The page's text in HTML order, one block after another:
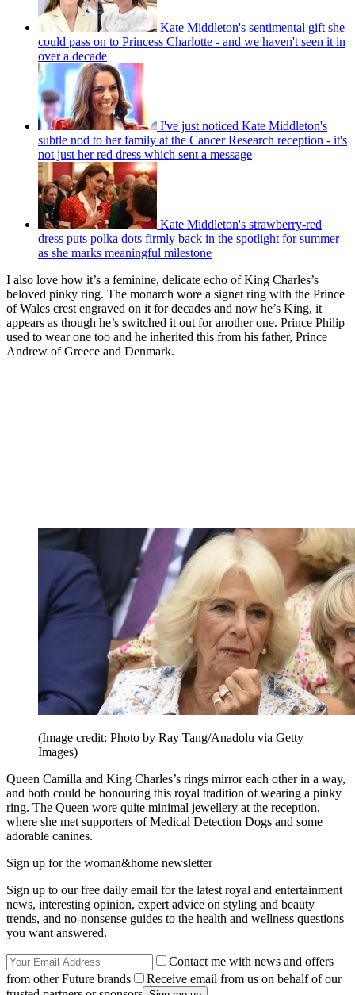
Kate Middleton's sentimental gift she
could pass on to Princess Charlotte - and we haven't seen it in
over a decade
I've just noticed Kate Middleton's
subtle nod to her family at the Cancer Research reception - it's
not just her red dress which sent a message
Kate Middleton's strawberry-red
dress puts polka dots firmly back in the spotlight for summer
as she marks meaningful milestone
I also love how it’s a feminine, delicate echo of King Charles’s
beloved pinky ring. The monarch wore a signet ring with the Prince
of Wales crest engraved on it for decades and now he’s King, it
appears as though he’s switched it out for another one. Prince Philip
used to wear one too and he inherited this from his father, Prince
Andrew of Greece and Denmark.
(Image credit: Photo by Ray Tang/Anadolu via Getty
Images)
Queen Camilla and King Charles’s rings mirror each other in a way,
and both could be honouring this royal tradition of wearing a pinky
ring. The Queen wore quite minimal jewellery at the reception,
where she met supporters of Medical Detection Dogs and some
adorable canines.
Sign up for the woman&home newsletter
Sign up to our free daily email for the latest royal and entertainment
news, interesting opinion, expert advice on styling and beauty
trends, and no-nonsense guides to the health and wellness questions
you want answered.
Contact me with news and offers
from other Future brands
Receive email from us on behalf of our